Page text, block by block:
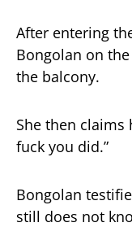
After entering
Bongolan on
the balcony.
She then claims
fuck you did.”
Bongolan
still does not